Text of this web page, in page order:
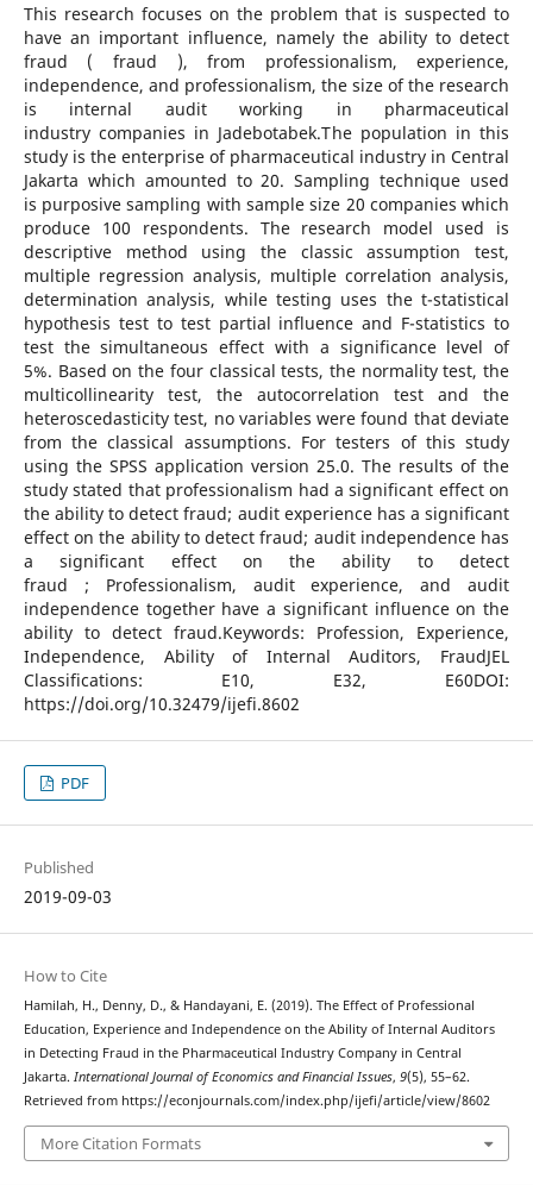
This research focuses on the problem that is suspected to
have an important influence, namely the ability to detect
fraud ( fraud ), from professionalism, experience,
independence, and professionalism, the size of the research
is internal audit working in pharmaceutical
industry companies in Jadebotabek.The population in this
study is the enterprise of pharmaceutical industry in Central
Jakarta which amounted to 20. Sampling technique used
is purposive sampling with sample size 20 companies which
produce 100 respondents. The research model used is
descriptive method using the classic assumption test,
multiple regression analysis, multiple correlation analysis,
determination analysis, while testing uses the t-statistical
hypothesis test to test partial influence and F-statistics to
test the simultaneous effect with a significance level of
5%. Based on the four classical tests, the normality test, the
multicollinearity test, the autocorrelation test and the
heteroscedasticity test, no variables were found that deviate
from the classical assumptions. For testers of this study
using the SPSS application version 25.0. The results of the
study stated that professionalism had a significant effect on
the ability to detect fraud; audit experience has a significant
effect on the ability to detect fraud; audit independence has
a significant effect on the ability to detect
fraud ; Professionalism, audit experience, and audit
independence together have a significant influence on the
ability to detect fraud.Keywords: Profession, Experience,
Independence, Ability of Internal Auditors, FraudJEL
Classifications: E10, E32, E60DOI:
https://doi.org/10.32479/ijefi.8602
PDF
Published
2019-09-03
How to Cite
Hamilah, H., Denny, D., & Handayani, E. (2019). The Effect of Professional
Education, Experience and Independence on the Ability of Internal Auditors
in Detecting Fraud in the Pharmaceutical Industry Company in Central
Jakarta. International Journal of Economics and Financial Issues, 9(5), 55–62.
Retrieved from https://econjournals.com/index.php/ijefi/article/view/8602
More Citation Formats